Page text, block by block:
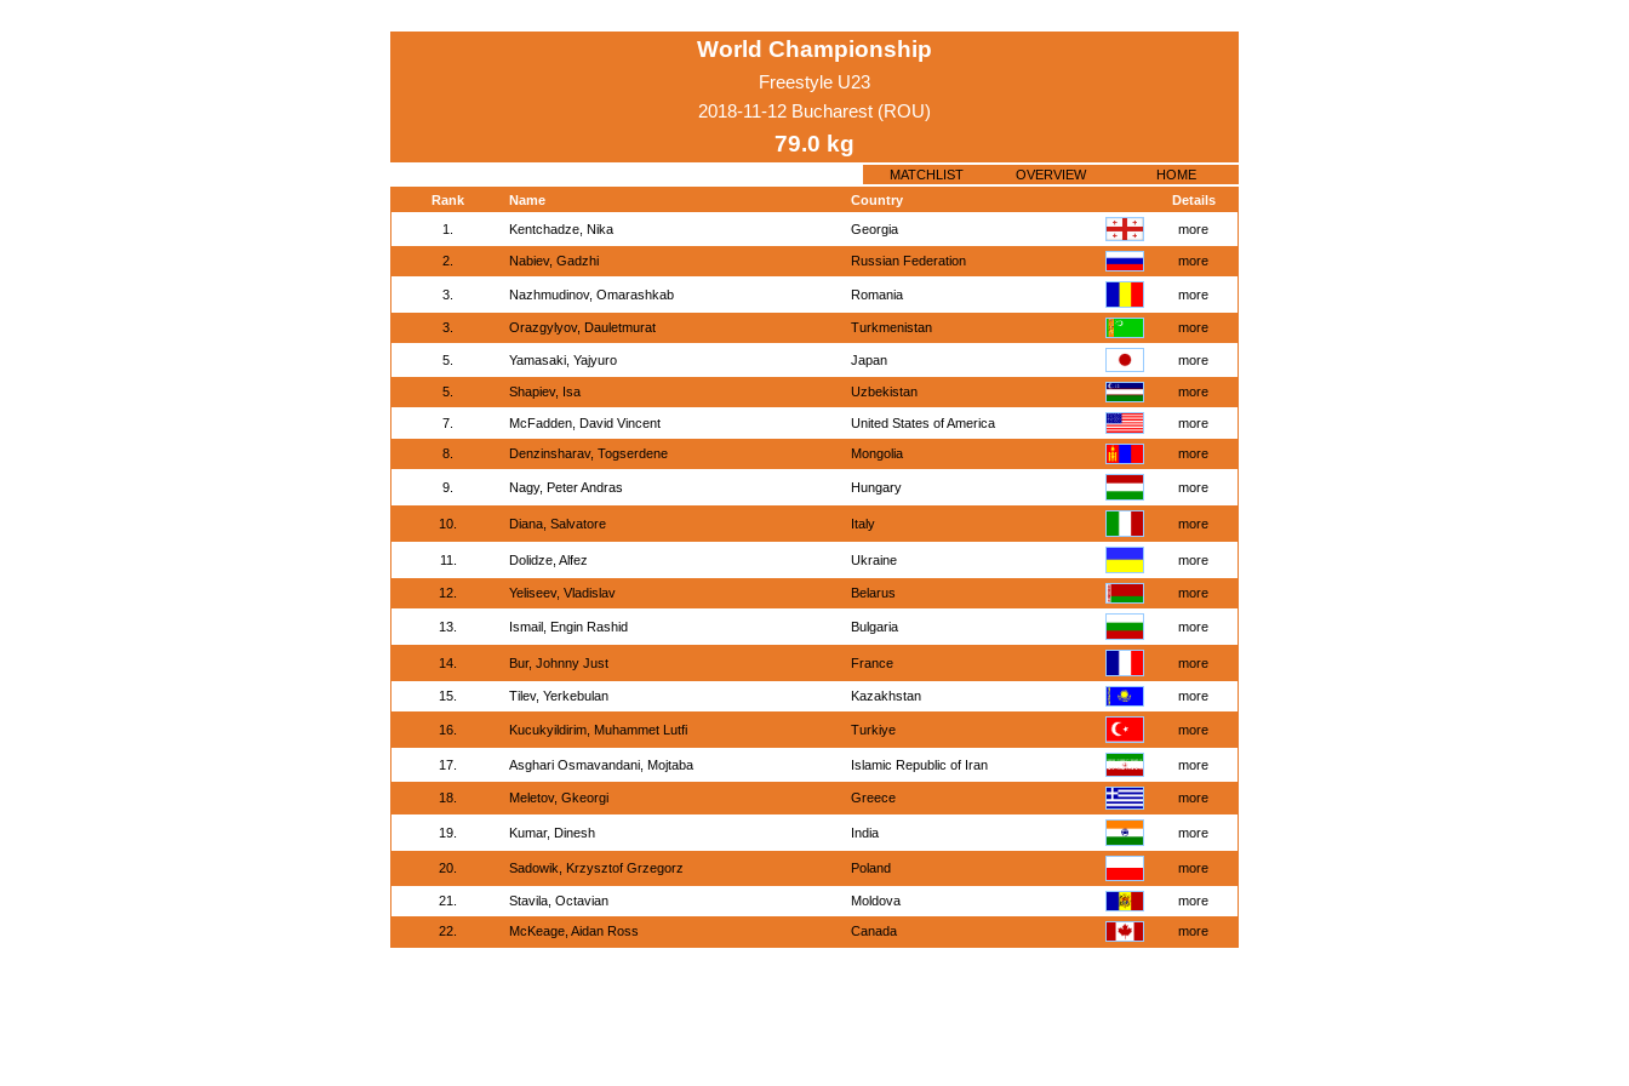
World Championship
Freestyle U23
2018-11-12 Bucharest (ROU)
79.0 kg
MATCHLIST OVERVIEW
HOME
Rank
Name Country
Details
1.
Kentchadze, Nika Georgia more
2. Nabiev, Gadzhi Russian Federation more
3. Nazhmudinov, Omarashkab Romania more
3. Orazgylyov, Dauletmurat Turkmenistan more
5. Yamasaki, Yajyuro Japan more
5. Shapiev, Isa Uzbekistan more
7. McFadden, David Vincent United States of America more
8. Denzinsharav, Togserdene Mongolia more
9. Nagy, Peter Andras Hungary more
10. Diana, Salvatore Italy more
11. Dolidze, Alfez Ukraine more
12. Yeliseev, Vladislav Belarus more
13. Ismail, Engin Rashid Bulgaria more
14. Bur, Johnny Just France more
15. Tilev, Yerkebulan Kazakhstan more
16. Kucukyildirim, Muhammet Lutfi Turkiye more
17. Asghari Osmavandani, Mojtaba Islamic Republic of Iran more
18. Meletov, Gkeorgi Greece more
19. Kumar, Dinesh India more
20. Sadowik, Krzysztof Grzegorz Poland more
21. Stavila, Octavian Moldova more
22. McKeage, Aidan Ross Canada more